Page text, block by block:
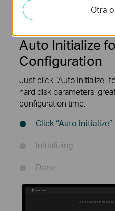
Auto Initialize
Configuration
Just click “Auto Initialize”
hard disk parameters,
configuration time.
Click “Auto Initialize”
Initializing
Done
Otra